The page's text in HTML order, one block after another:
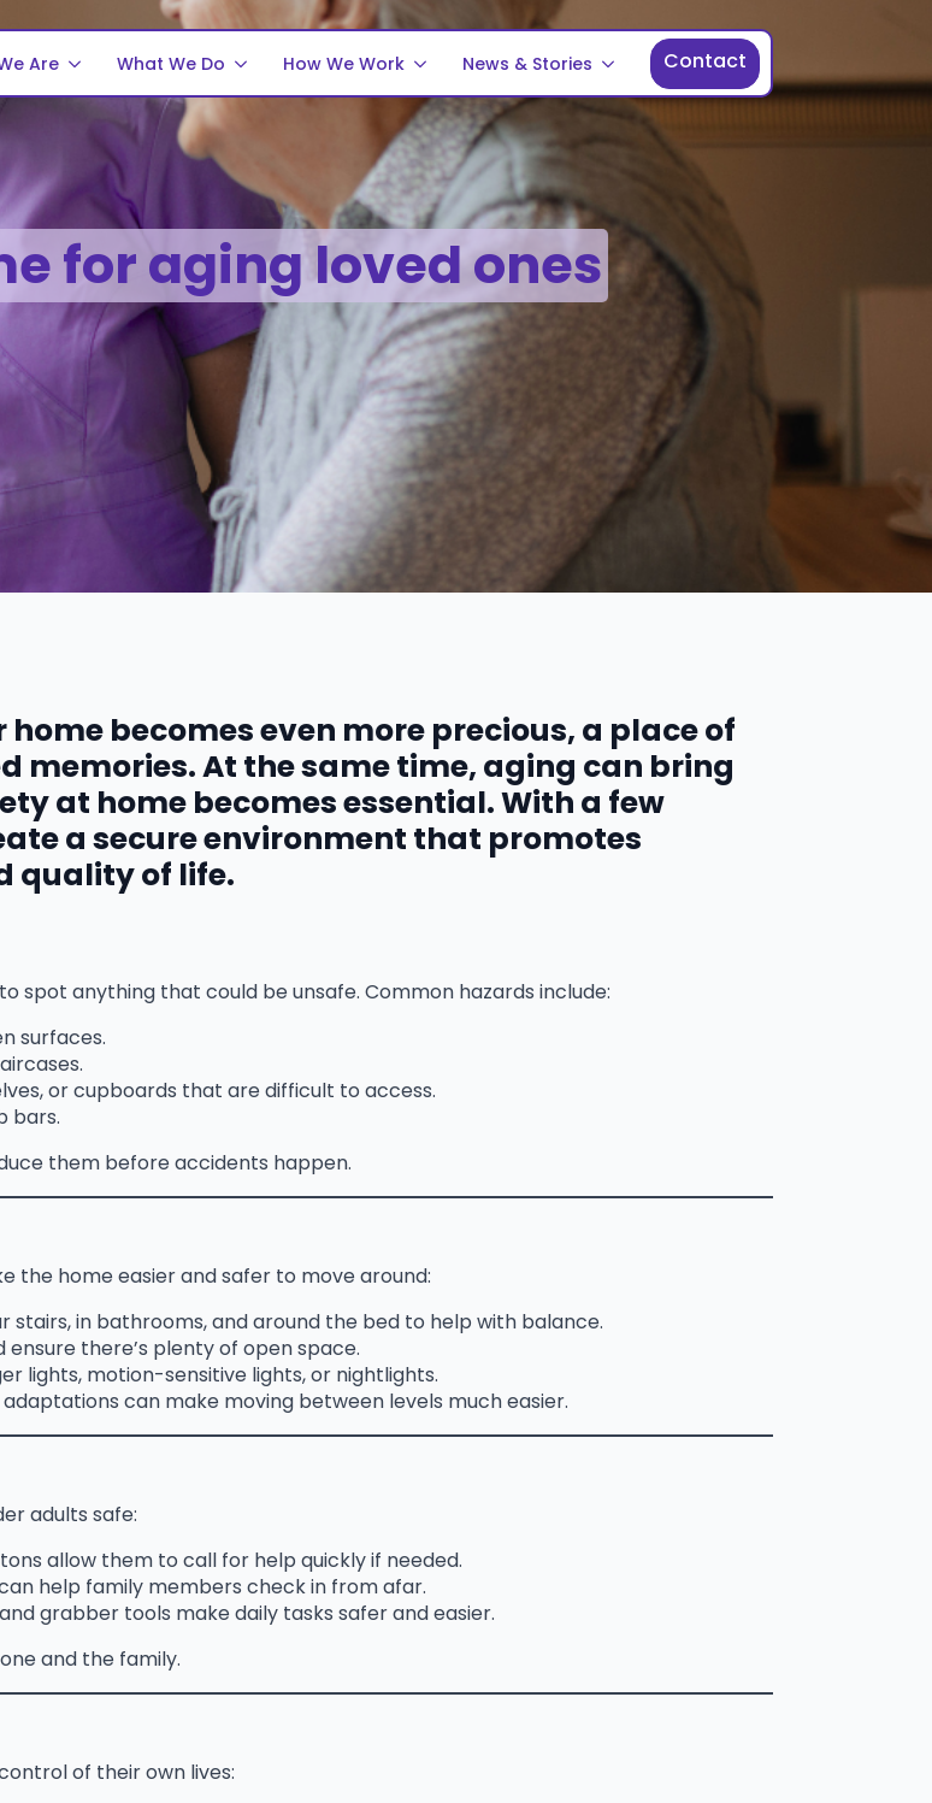
Are What We Do How We Work News & Stories Contact
for aging loved ones
becomes even more precious, a place of
At the same time, aging can bring
at home becomes essential. With a few
a secure environment that promotes
quality of life.
spot anything that could be unsafe. Common hazards include:
surfaces.
or cupboards that are difficult to access.
bars.
them before accidents happen.
the home easier and safer to move around:
stairs, in bathrooms, and around the bed to help with balance.
there’s plenty of open space.
lights, motion-sensitive lights, or nightlights.
can make moving between levels much easier.
adults safe:
allow them to call for help quickly if needed.
help family members check in from afar.
grabber tools make daily tasks safer and easier.
and the family.
of their own lives: